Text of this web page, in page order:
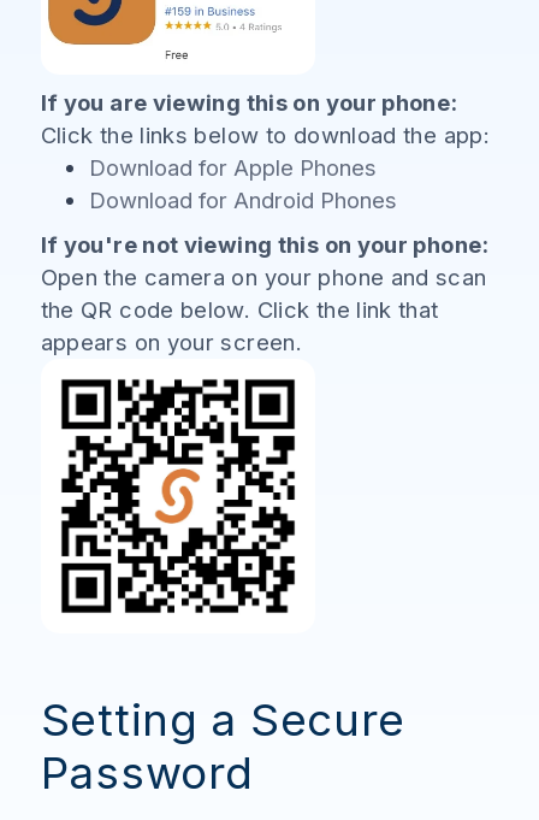
If you are viewing this on your phone:
Click the links below to download the app:
Download for Apple Phones
Download for Android Phones
If you're not viewing this on your phone:
Open the camera on your phone and scan
the QR code below. Click the link that
appears on your screen.
Setting a Secure
Password